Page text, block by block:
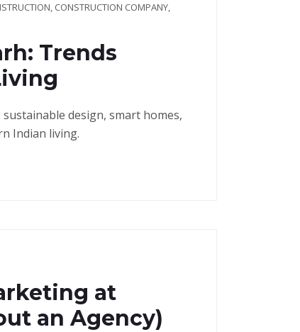
, CONSTRUCTION COMPANY,
Trends
design, smart homes,
Indian living.
at
an Agency)